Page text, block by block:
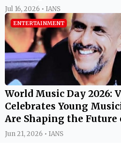
Jul 16, 2026 • IANS
ENTERTAINMENT
World Music Day 2026:
Celebrates Young
Are Shaping the
Jun 21, 2026 • IANS